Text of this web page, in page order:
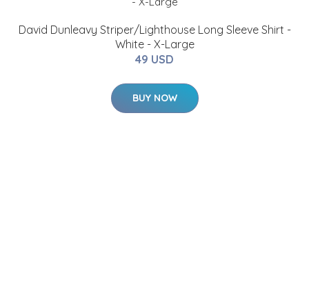
David Dunleavy Striper/Lighthouse Long Sleeve Shirt -
White - X-Large
49 USD
BUY NOW